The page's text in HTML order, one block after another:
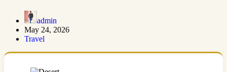
admin
May 24, 2026
Travel